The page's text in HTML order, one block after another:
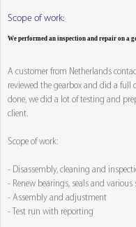
Scope of work:
We performed an inspection and repair on a
A customer from Netherlands
reviewed the gearbox and did a full
done, we did a lot of testing and
client.
Scope of work:
- Disassembly, cleaning and
- Renew bearings, seals and
- Assembly and adjustment
- Test run with reporting